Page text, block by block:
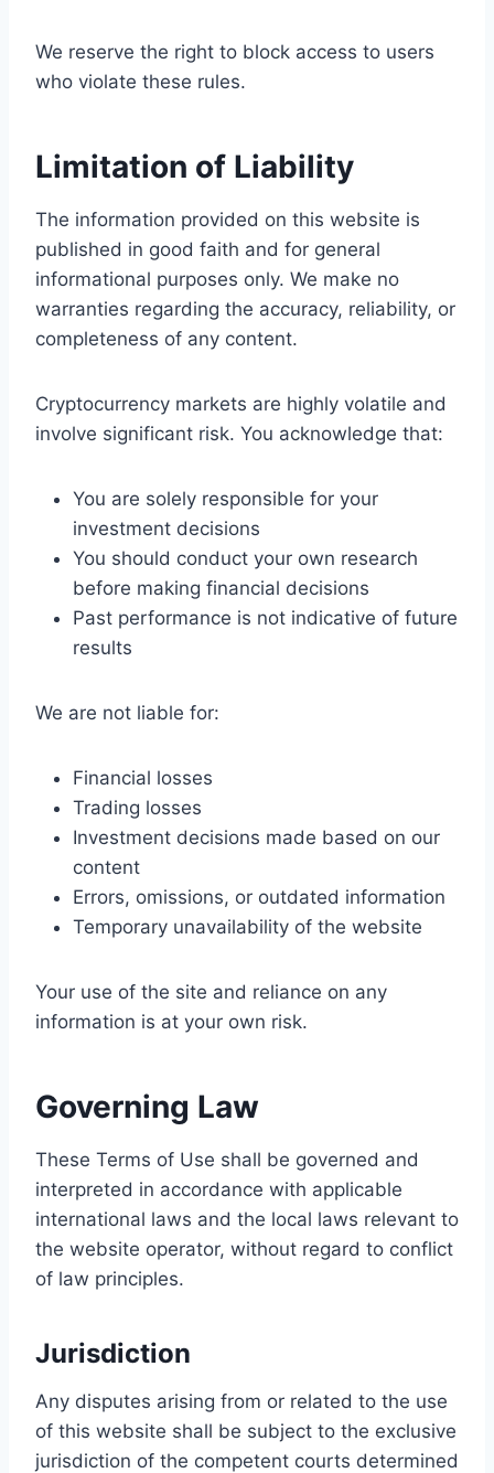
We reserve the right to block access to users
who violate these rules.
Limitation of Liability
The information provided on this website is
published in good faith and for general
informational purposes only. We make no
warranties regarding the accuracy, reliability, or
completeness of any content.
Cryptocurrency markets are highly volatile and
involve significant risk. You acknowledge that:
You are solely responsible for your
investment decisions
You should conduct your own research
before making financial decisions
Past performance is not indicative of future
results
We are not liable for:
Financial losses
Trading losses
Investment decisions made based on our
content
Errors, omissions, or outdated information
Temporary unavailability of the website
Your use of the site and reliance on any
information is at your own risk.
Governing Law
These Terms of Use shall be governed and
interpreted in accordance with applicable
international laws and the local laws relevant to
the website operator, without regard to conflict
of law principles.
Jurisdiction
Any disputes arising from or related to the use
of this website shall be subject to the exclusive
jurisdiction of the competent courts determined